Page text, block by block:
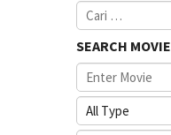
Cari
untuk:
SEARCH MOVIE